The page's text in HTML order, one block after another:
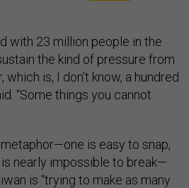
with 23 million people in the
the kind of pressure from
is, I don’t know, a hundred
“Some things you cannot
is easy to snap,
nearly impossible to break—
is “trying to make as many